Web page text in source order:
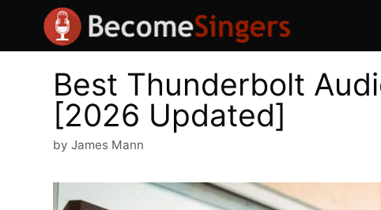
content
Best Thunderbolt
[2026 Updated]
by James Mann